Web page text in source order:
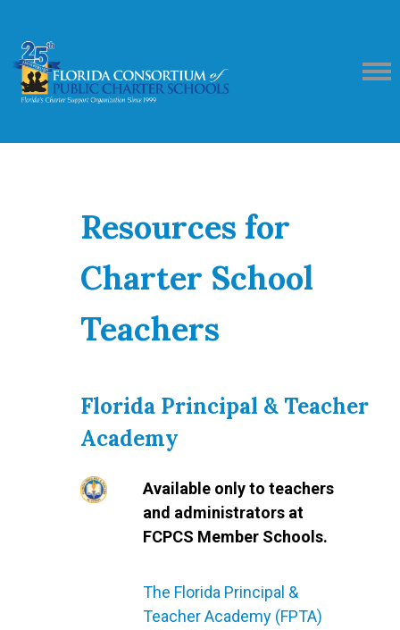
Resources for
Charter School
Teachers
Florida Principal & Teacher
Academy
Available only to teachers
and administrators at
FCPCS Member Schools.
The Florida Principal &
Teacher Academy (FPTA)